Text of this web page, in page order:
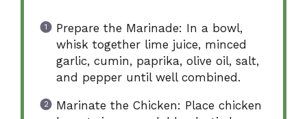
Prepare the Marinade: In a bowl,
whisk together lime juice, minced
garlic, cumin, paprika, olive oil, salt,
and pepper until well combined.
Marinate the Chicken: Place chicken